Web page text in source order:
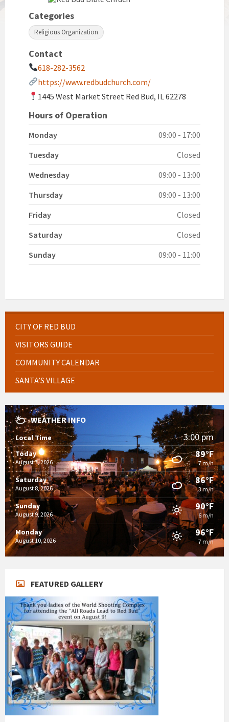
Categories
Religious Organization
Contact
618-282-3562
https://www.redbudchurch.com/
1445 West Market Street Red Bud, IL 62278
Hours of Operation
Monday
09:00 - 17:00
Tuesday
Closed
Wednesday
09:00 - 13:00
Thursday
09:00 - 13:00
Friday
Closed
Saturday
Closed
Sunday
09:00 - 11:00
CITY OF RED BUD
VISITORS GUIDE
COMMUNITY CALENDAR
SANTA’S VILLAGE
WEATHER INFO
Local Time 3:00 pm
Today
August 7, 2026
89°F
7 m/h
Saturday
August 8, 2026
86°F
3 m/h
Sunday
August 9, 2026
90°F
6 m/h
Monday
August 10, 2026
96°F
7 m/h
FEATURED GALLERY